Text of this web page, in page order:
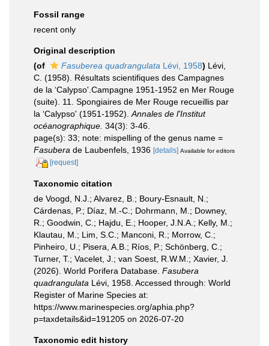
Fossil range
recent only
Original description
(of
Fasuberea quadrangulata Lévi, 1958) Lévi,
C. (1958). Résultats scientifiques des Campagnes
de la ‘Calypso'.Campagne 1951-1952 en Mer Rouge
(suite). 11. Spongiaires de Mer Rouge recueillis par
la ‘Calypso' (1951-1952). Annales de l'Institut
océanographique. 34(3): 3-46.
page(s): 33; note: mispelling of the genus name =
Fasubera de Laubenfels, 1936 [details] Available for editors
[request]
Taxonomic citation
de Voogd, N.J.; Alvarez, B.; Boury-Esnault, N.;
Cárdenas, P.; Díaz, M.-C.; Dohrmann, M.; Downey,
R.; Goodwin, C.; Hajdu, E.; Hooper, J.N.A.; Kelly, M.;
Klautau, M.; Lim, S.C.; Manconi, R.; Morrow, C.;
Pinheiro, U.; Pisera, A.B.; Ríos, P.; Schönberg, C.;
Turner, T.; Vacelet, J.; van Soest, R.W.M.; Xavier, J.
(2026). World Porifera Database. Fasubera
quadrangulata Lévi, 1958. Accessed through: World
Register of Marine Species at:
https://www.marinespecies.org/aphia.php?
p=taxdetails&id=191205 on 2026-07-20
Taxonomic edit history